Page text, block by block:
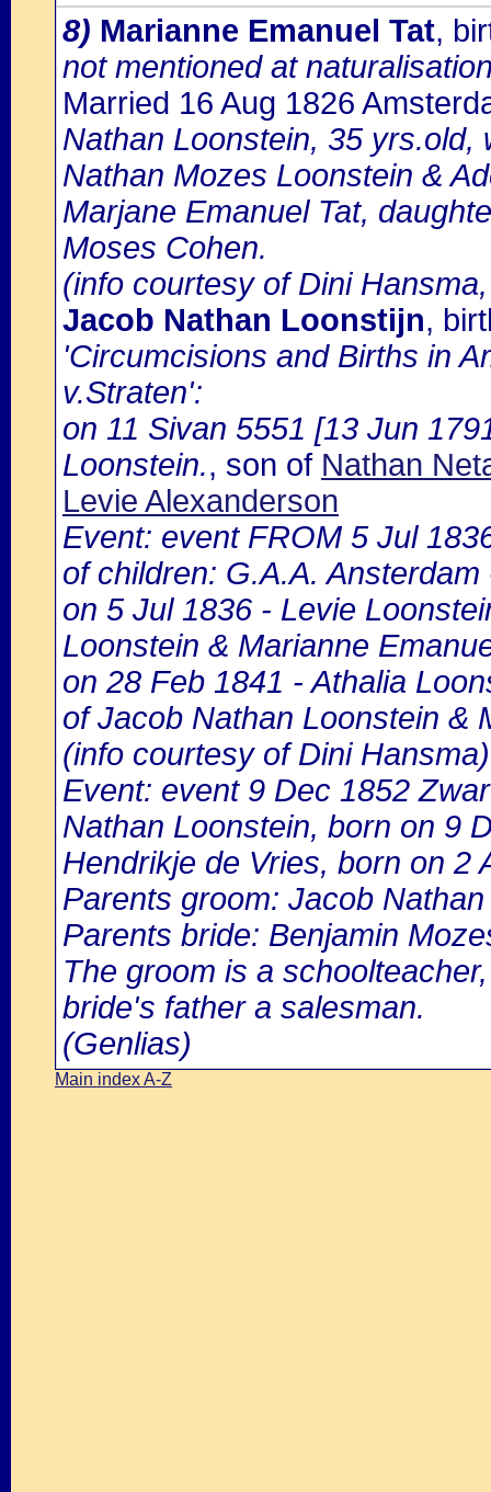
8) Marianne Emanuel Tat,
not mentioned at
Married 16 Aug 1826
Nathan Loonstein, 35 yrs.old,
Nathan Mozes Loonstein &
Marjane Emanuel Tat,
Moses Cohen.
(info courtesy of Dini
Jacob Nathan Loonstijn,
'Circumcisions and Births in
v.Straten':
on 11 Sivan 5551 [13 Jun
Loonstein., son of Nathan
Levie Alexanderson
Event: event FROM 5 Jul
of children: G.A.A.
on 5 Jul 1836 - Levie
Loonstein & Marianne
on 28 Feb 1841 - Athalia
of Jacob Nathan Loonstein &
(info courtesy of Dini Hansma)
Event: event 9 Dec 1852
Nathan Loonstein, born on 9
Hendrikje de Vries, born on 2
Parents groom: Jacob
Parents bride: Benjamin
The groom is a
bride's father a salesman.
(Genlias)
Main index A-Z